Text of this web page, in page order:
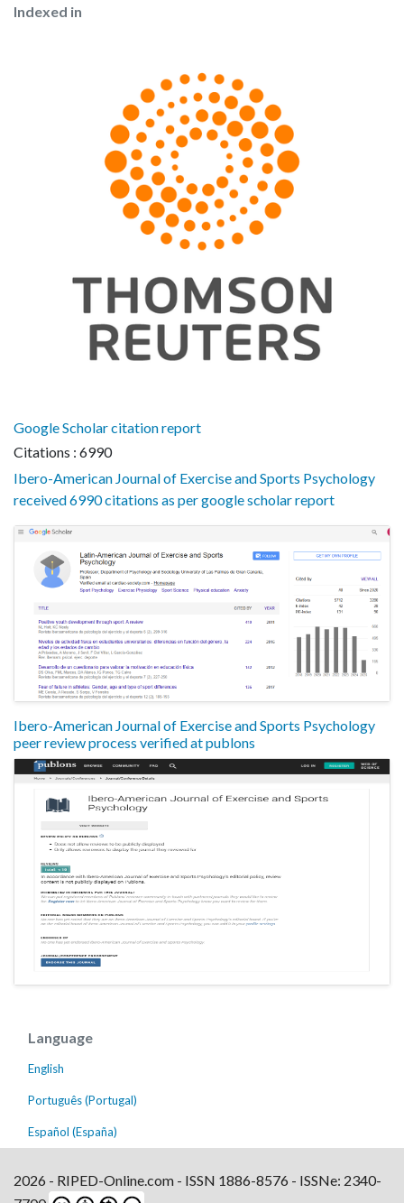
Indexed in
Google Scholar citation report
Citations : 6990
Ibero-American Journal of Exercise and Sports Psychology
received 6990 citations as per google scholar report
Ibero-American Journal of Exercise and Sports Psychology
peer review process verified at publons
Language
English
Português (Portugal)
Español (España)
2026 - RIPED-Online.com - ISSN 1886-8576 - ISSNe: 2340-